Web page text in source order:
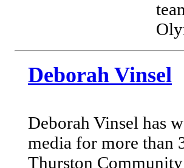
Deborah Vinsel
Deborah Vinsel has
media for more than
Thurston